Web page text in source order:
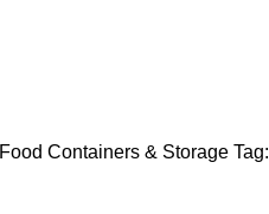
Food Containers & Storage Tag: